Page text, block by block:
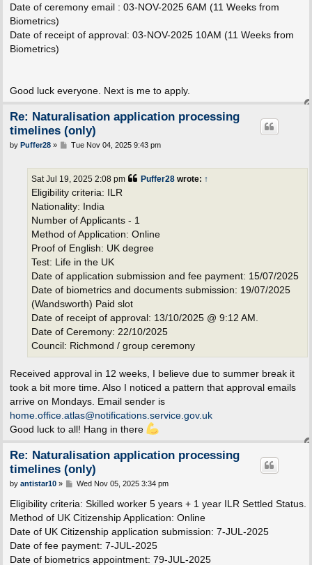
Date of ceremony email : 03-NOV-2025 6AM (11 Weeks from
Biometrics)
Date of receipt of approval: 03-NOV-2025 10AM (11 Weeks from
Biometrics)
Good luck everyone. Next is me to apply.
Re: Naturalisation application processing
timelines (only)
P
by Puffer28» Tue Nov 04, 2025 9:43 pm
Puffer28wrote: ↑
Sat Jul 19, 2025 2:08 pm
Eligibility criteria: ILR
Nationality: India
Number of Applicants - 1
Method of Application: Online
Proof of English: UK degree
Test: Life in the UK
Date of application submission and fee payment: 15/07/2025
Date of biometrics and documents submission: 19/07/2025
(Wandsworth) Paid slot
Date of receipt of approval: 13/10/2025 @ 9:12 AM.
Date of Ceremony: 22/10/2025
Council: Richmond / group ceremony
Received approval in 12 weeks, I believe due to summer break it
took a bit more time. Also I noticed a pattern that approval emails
arrive on Mondays. Email sender is
home.office.atlas@notifications.service.gov.uk
Good luck to all! Hang in there
Re: Naturalisation application processing
timelines (only)
P
s
t
by antistar10» Wed Nov 05, 2025 3:34 pm
Eligibility criteria: Skilled worker 5 years + 1 year ILR Settled Status.
Method of UK Citizenship Application: Online
Date of UK Citizenship application submission: 7-JUL-2025
Date of fee payment: 7-JUL-2025
Date of biometrics appointment: 79-JUL-2025